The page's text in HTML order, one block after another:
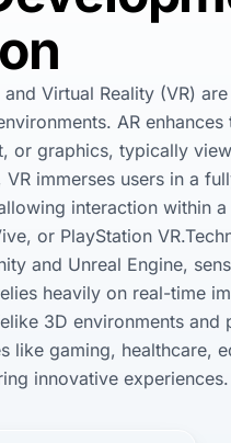
and Virtual Reality (VR)
AR
or graphics, typically
VR immerses users in a
interaction within
or PlayStation
and Unreal Engine,
heavily on real-time
3D environments
like gaming, healthcare,
innovative